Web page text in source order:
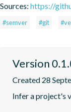
Sources: https://
#semver #git
Version
Created 28
Infer a project's